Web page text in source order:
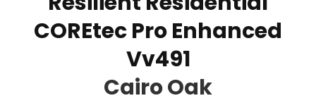
COREtec Pro Enhanced
Vv491
Cairo Oak